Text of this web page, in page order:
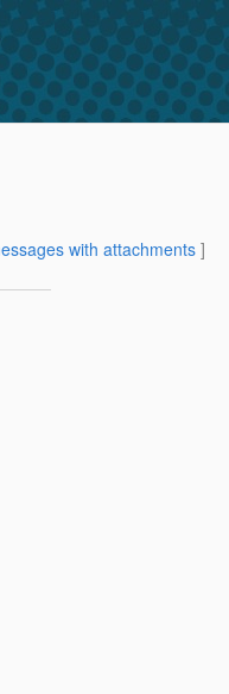
with attachments]